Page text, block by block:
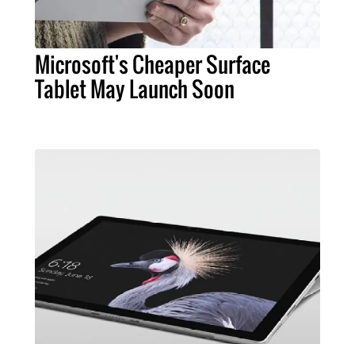
Microsoft's Cheaper Surface
Tablet May Launch Soon